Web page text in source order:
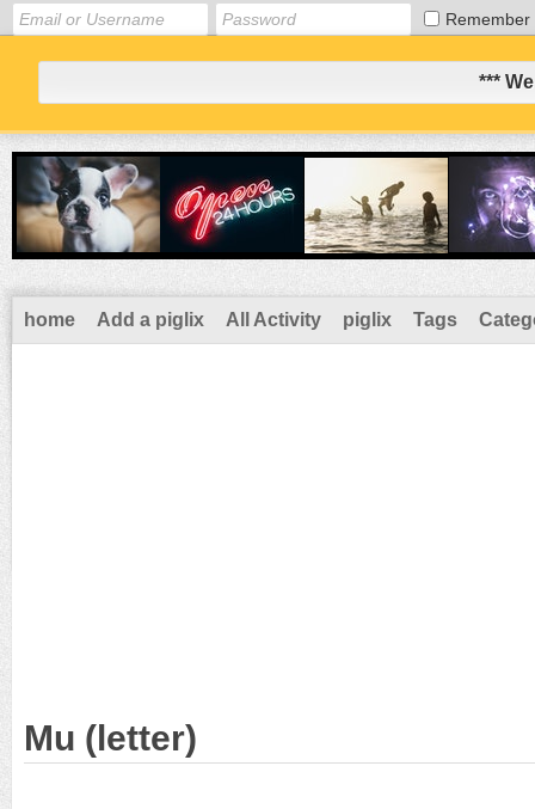
Remember
***
home Add a piglix All Activity piglix Tags
Mu (letter)